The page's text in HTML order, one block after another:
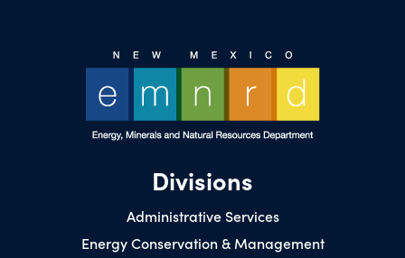
Divisions
Administrative Services
Energy Conservation & Management